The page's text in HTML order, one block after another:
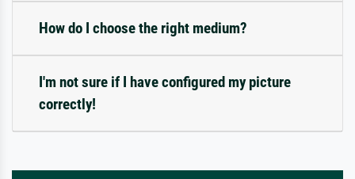
How do I choose the right medium?
I'm not sure if I have configured my picture
correctly!